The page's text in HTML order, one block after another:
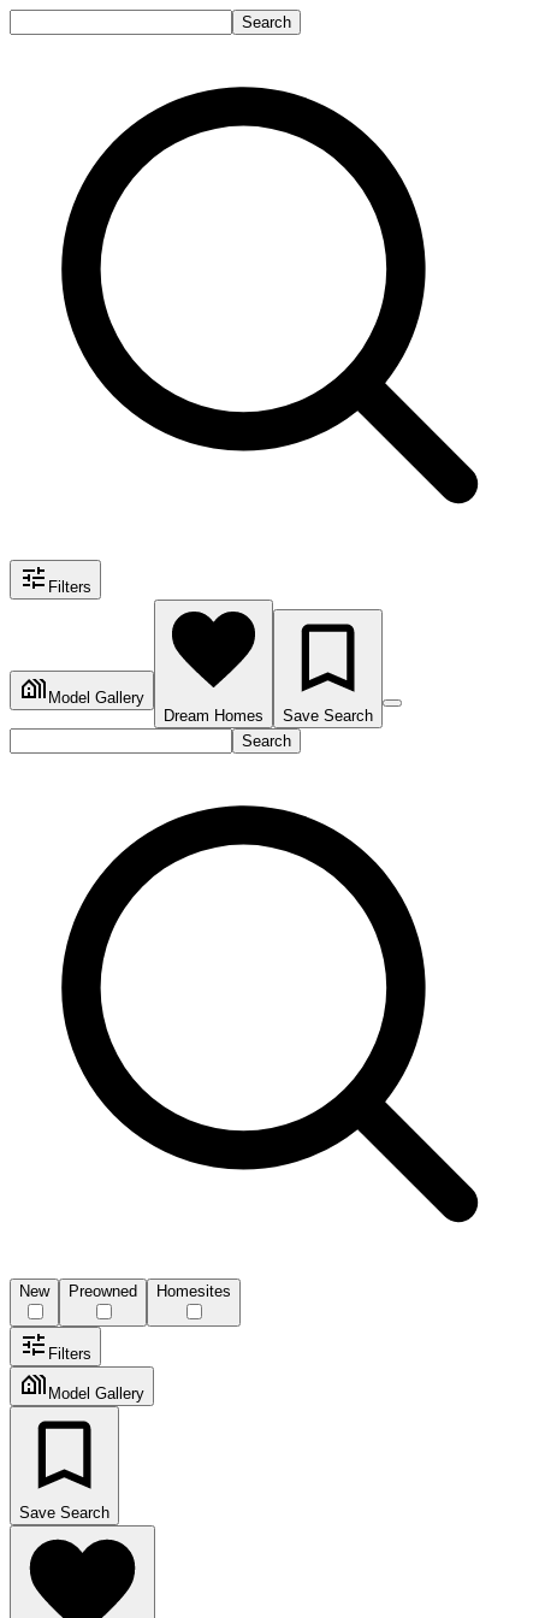
Search
Filters
Model Gallery
Dream Homes
Save Search
Search
New Preowned Homesites
Filters
Model Gallery
Save Search